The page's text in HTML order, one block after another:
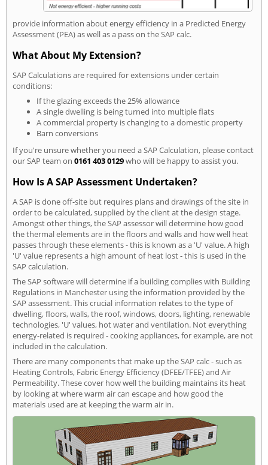
provide information about energy efficiency in a Predicted Energy
Assessment (PEA) as well as a pass on the SAP calc.
What About My Extension?
SAP Calculations are required for extensions under certain
conditions:
If the glazing exceeds the 25% allowance
A single dwelling is being turned into multiple flats
A commercial property is changing to a domestic property
Barn conversions
If you're unsure whether you need a SAP Calculation, please contact
our SAP team on 0161 403 0129who will be happy to assist you.
How Is A SAP Assessment Undertaken?
A SAP is done off-site but requires plans and drawings of the site in
order to be calculated, supplied by the client at the design stage.
Amongst other things, the SAP assessor will determine how good
the thermal elements are in the floors and walls and how well heat
passes through these elements - this is known as a 'U' value. A high
'U' value represents a high amount of heat lost - this is used in the
SAP calculation.
The SAP software will determine if a building complies with Building
Regulations in Manchester using the information provided by the
SAP assessment. This crucial information relates to the type of
dwelling, floors, walls, the roof, windows, doors, lighting, renewable
technologies, 'U' values, hot water and ventilation. Not everything
energy-related is required - cooking appliances, for example, are not
included in the calculation.
There are many components that make up the SAP calc - such as
Heating Controls, Fabric Energy Efficiency (DFEE/TFEE) and Air
Permeability. These cover how well the building maintains its heat
by looking at where warm air can escape and how good the
materials used are at keeping the warm air in.